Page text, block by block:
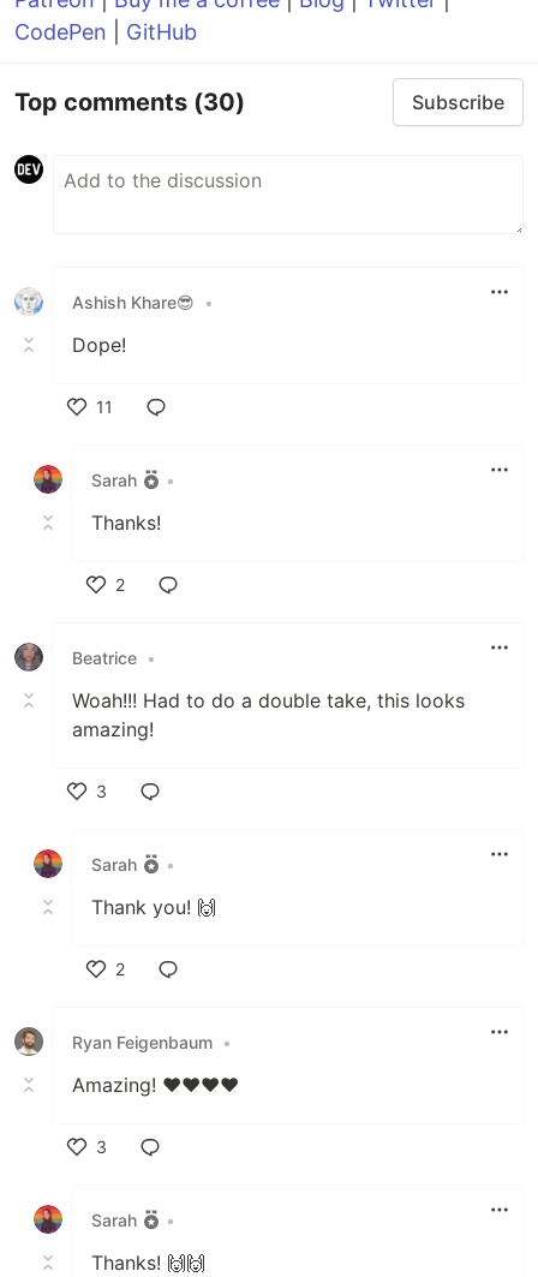
CodePen
GitHub
Top comments (30) Subscribe
Ashish Khare😎 •
Dope!
11
Sarah
•
Thanks!
2
Beatrice •
Woah!!! Had to do a double take, this looks
amazing!
3
Sarah
•
Thank you! 🙌
2
Ryan Feigenbaum •
Amazing! ♥️♥️♥️♥️
3
Sarah
•
Thanks! 🙌🙌